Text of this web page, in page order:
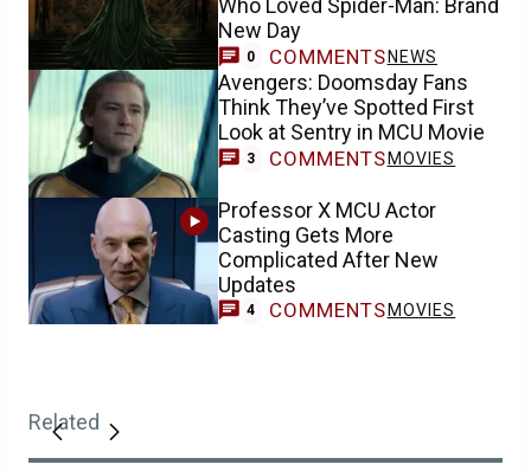
Who Loved Spider-Man: Brand
New Day
0 COMMENTSNEWS
Avengers: Doomsday Fans
Think They’ve Spotted First
Look at Sentry in MCU Movie
3 COMMENTS MOVIES
Professor X MCU Actor
Casting Gets More
Complicated After New
Updates
4 COMMENTS MOVIES
Related